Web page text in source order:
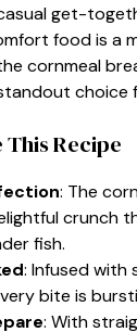
get-
food is a
cornmeal
choice
This Recipe
: The
crunch
fish.
: Infused with
bite is
: With